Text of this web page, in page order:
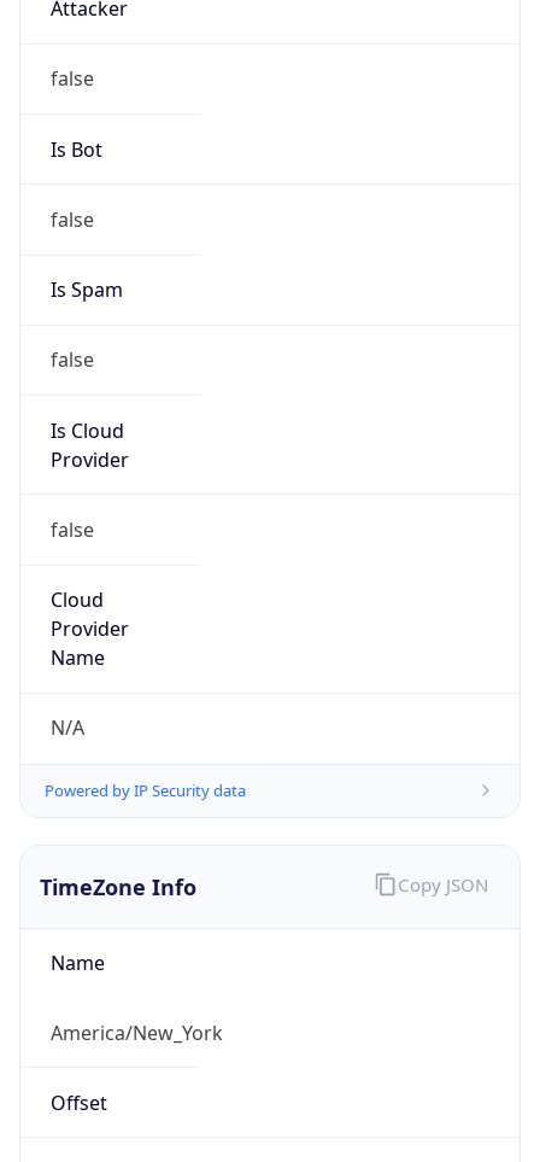
Attacker
false
Is Bot
false
Is Spam
false
Is Cloud
Provider
false
Cloud
Provider
Name
N/A
Powered by IP Security data
TimeZone Info
Name
America/New_York
Offset
Copy JSON